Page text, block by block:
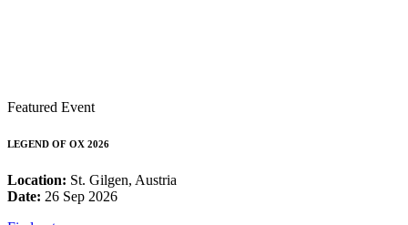
Featured Event
LEGEND OF OX 2026
Location: St. Gilgen, Austria
Date: 26 Sep 2026